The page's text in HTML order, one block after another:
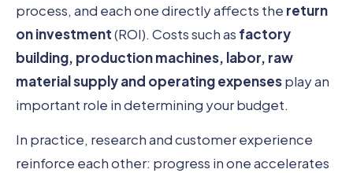
process, and each one directly affects the return
on investment(ROI). Costs such as factory
building, production machines, labor, raw
material supply and operating expensesplay an
important role in determining your budget.
In practice, research and customer experience
reinforce each other: progress in one accelerates